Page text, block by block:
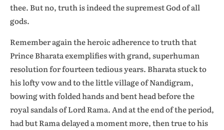
thee. But no, truth is indeed the supremest God of all
gods.
Remember again the heroic adherence to truth that
Prince Bharata exemplifies with grand, superhuman
resolution for fourteen tedious years. Bharata stuck to
his lofty vow and to the little village of Nandigram,
bowing with folded hands and bent head before the
royal sandals of Lord Rama. And at the end of the period,
had but Rama delayed a moment more, then true to his